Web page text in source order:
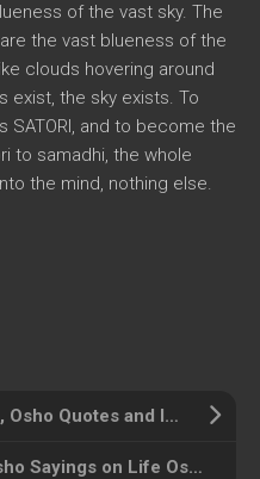
of the vast sky. The
the vast blueness of the
clouds hovering around
exist, the sky exists. To
SATORI, and to become the
to samadhi, the whole
the mind, nothing else.
Osho Quotes on Education, Osho Quotes and Insights on Right Education
Osho Quotes on Life, Osho Sayings on Life Osho on Life